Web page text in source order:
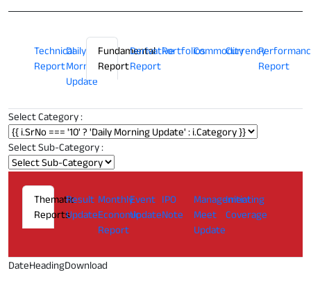
Technical
Report
Daily
Morning
Update
Fundamental
Report
Derivative
Report
PortfoliosCommodityCurrency
Report
Select Category :
Select Sub-Category :
Thematic
Reports
Result
Update
Monthly
Economic
Report
Event
Update
IPO
Note
Management
Meet
Update
Initiating
Coverage
DateHeadingDownload